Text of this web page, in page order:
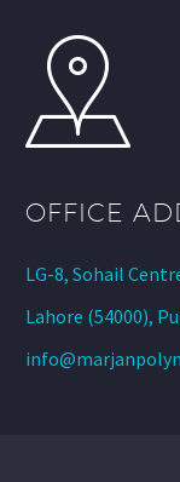
OFFICE
LG-8, Sohail
Lahore (54000),